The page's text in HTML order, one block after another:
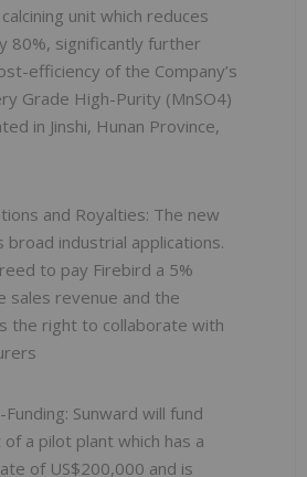
unit which reduces
80%, significantly further
efficiency of the Company’s
Grade High-Purity (MnSO4)
in Jinshi, Hunan Province,
and Royalties: The new
broad industrial applications.
to pay Firebird a 5%
sales revenue and the
the right to collaborate with
Sunward will fund
a pilot plant which has a
of US$200,000 and is